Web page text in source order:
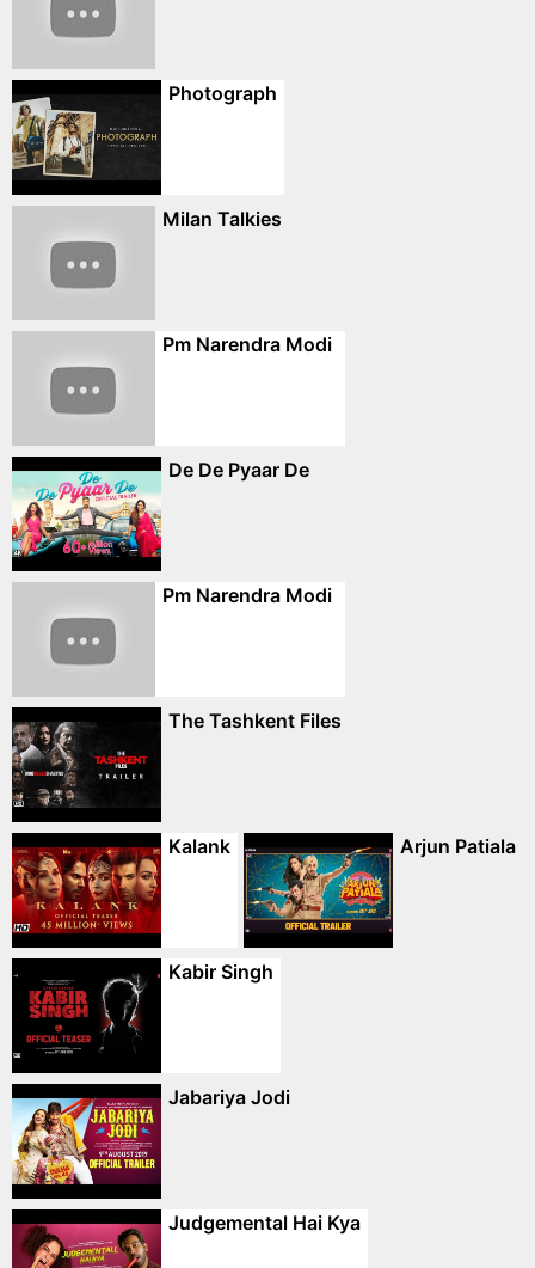
Photograph
Milan Talkies
Pm Narendra Modi
De De Pyaar De
Pm Narendra Modi
The Tashkent Files
Kalank Arjun Patiala
Kabir Singh
Jabariya Jodi
Judgemental Hai Kya